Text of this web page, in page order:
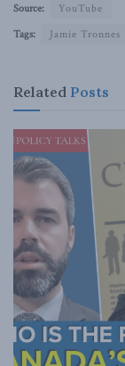
Source:
YouTube
Tags:
Jamie Tronnes
Related Posts